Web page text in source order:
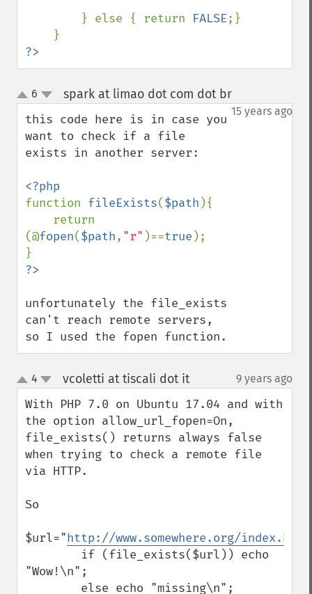
        } else { return
FALSE;}
?>
up
down
6 spark at limao dot com dot br¶
15 years ago
this code here is in case you
want to check if a file
exists in another server:
function fileExists($path ){
(@fopen($path, "r" )==true );
unfortunately the file_exists
can't reach remote servers,
so I used the fopen function.
up
down
4 vcoletti at tiscali dot it¶ 9 years ago
With PHP 7.0 on Ubuntu 17.04 and with
the option allow_url_fopen=On,
file_exists() returns always false
when trying to check a remote file
via HTTP.
So
$url="http://www.somewhere.org/index.htm
"Wow!\n";